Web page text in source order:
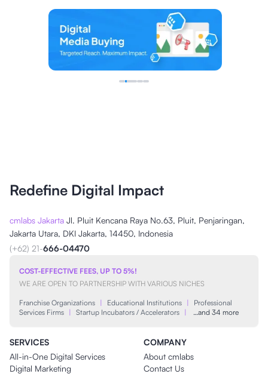
Redefine Digital Impact
cmlabs Jakarta Jl. Pluit Kencana Raya No.63, Pluit, Penjaringan,
Jakarta Utara, DKI Jakarta, 14450, Indonesia
(+62) 21-666-04470
COST-EFFECTIVE FEES, UP TO 5%!
WE ARE OPEN TO PARTNERSHIP WITH VARIOUS NICHES
Franchise Organizations | Educational Institutions |
Professional
Services Firms | Startup Incubators / Accelerators | …and 34 more
SERVICES
All-in-One Digital Services
Digital Marketing
COMPANY
About cmlabs
Contact Us